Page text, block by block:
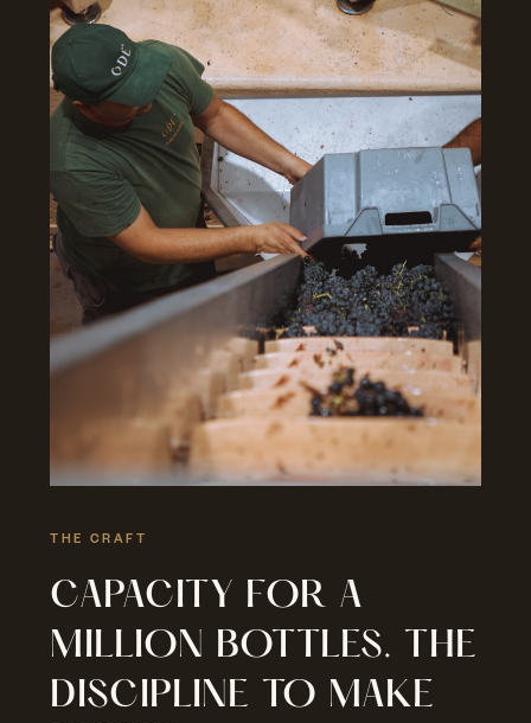
THE CRAFT
CAPACITY FOR A
MILLION BOTTLES. THE
DISCIPLINE TO MAKE